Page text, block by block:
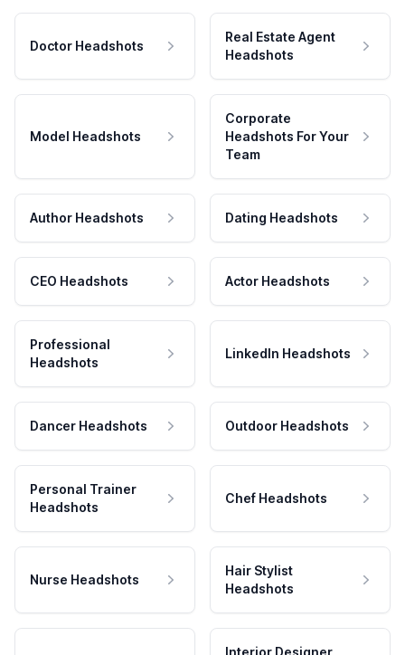
Doctor Headshots
Real Estate Agent
Headshots
Model Headshots
Corporate
Headshots For Your
Team
Author Headshots Dating Headshots
CEO Headshots Actor Headshots
Professional
Headshots
LinkedIn Headshots
Dancer Headshots Outdoor Headshots
Personal Trainer
Headshots
Chef Headshots
Nurse Headshots
Hair Stylist
Headshots
Interior Designer